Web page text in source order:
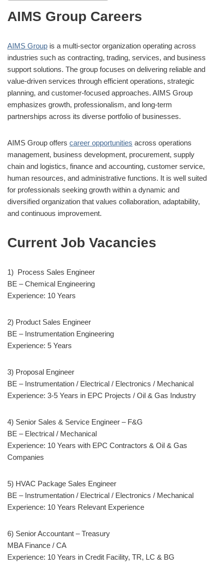
AIMS Group Careers
AIMS Group is a multi-sector organization operating across
industries such as contracting, trading, services, and business
support solutions. The group focuses on delivering reliable and
value-driven services through efficient operations, strategic
planning, and customer-focused approaches. AIMS Group
emphasizes growth, professionalism, and long-term
partnerships across its diverse portfolio of businesses.
AIMS Group offers career opportunities across operations
management, business development, procurement, supply
chain and logistics, finance and accounting, customer service,
human resources, and administrative functions. It is well suited
for professionals seeking growth within a dynamic and
diversified organization that values collaboration, adaptability,
and continuous improvement.
Current Job Vacancies
1) Process Sales Engineer
BE – Chemical Engineering
Experience: 10 Years
2) Product Sales Engineer
BE – Instrumentation Engineering
Experience: 5 Years
3) Proposal Engineer
BE – Instrumentation / Electrical / Electronics / Mechanical
Experience: 3-5 Years in EPC Projects / Oil & Gas Industry
4) Senior Sales & Service Engineer – F&G
BE – Electrical / Mechanical
Experience: 10 Years with EPC Contractors & Oil & Gas
Companies
5) HVAC Package Sales Engineer
BE – Instrumentation / Electrical / Electronics / Mechanical
Experience: 10 Years Relevant Experience
6) Senior Accountant – Treasury
MBA Finance / CA
Experience: 10 Years in Credit Facility, TR, LC & BG